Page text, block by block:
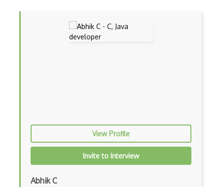
Google Apps Script
Google Chrome Devtools
View Profile
Invite to Interview
Abhik C